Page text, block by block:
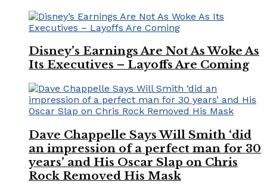
Disney’s Earnings Are Not As Woke As
Its Executives – Layoffs Are Coming
Dave Chappelle Says Will Smith ‘did
an impression of a perfect man for 30
years’ and His Oscar Slap on Chris
Rock Removed His Mask